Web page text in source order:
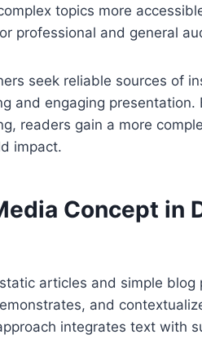
topics more
professional and general
seek reliable sources of
and engaging presentation.
readers gain a more
impact.
Concept in
articles and simple blog
and
integrates text with